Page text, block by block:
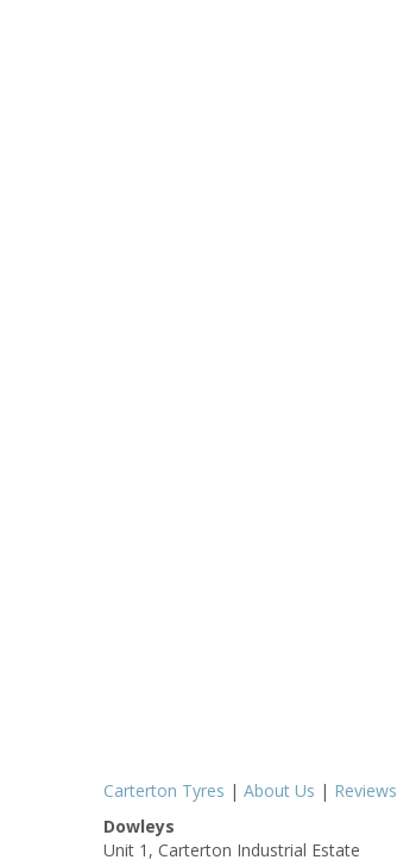
Carterton Tyres | About Us | Reviews
Dowleys
Unit 1, Carterton Industrial Estate